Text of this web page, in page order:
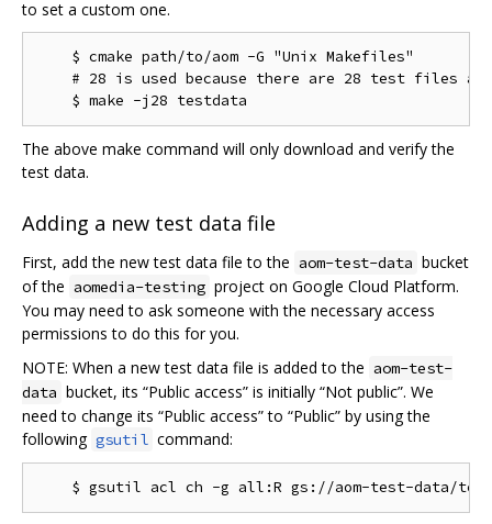
to set a custom one.
    $ cmake path/to/aom -G "Unix Makefiles"
# 28 is used because there are 28 test files as
The above make command will only download and verify the
test data.
Adding a new test data file
First, add the new test data file to the aom-test-data bucket
of the aomedia-testing project on Google Cloud Platform.
You may need to ask someone with the necessary access
permissions to do this for you.
NOTE: When a new test data file is added to the aom-test-
data bucket, its “Public access” is initially “Not public”. We
need to change its “Public access” to “Public” by using the
following gsutil command: